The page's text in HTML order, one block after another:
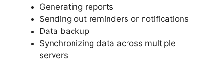
Generating reports
Sending out reminders or notifications
Data backup
Synchronizing data across multiple
servers